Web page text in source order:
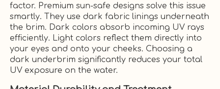
factor. Premium sun-safe designs solve this issue
smartly. They use dark fabric linings underneath
the brim. Dark colors absorb incoming UV rays
efficiently. Light colors reflect them directly into
your eyes and onto your cheeks. Choosing a
dark underbrim significantly reduces your total
UV exposure on the water.